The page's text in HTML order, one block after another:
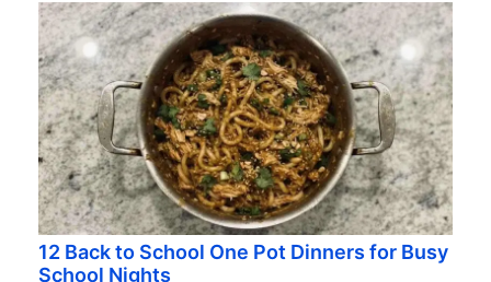
12 Back to School One Pot Dinners for Busy
School Nights